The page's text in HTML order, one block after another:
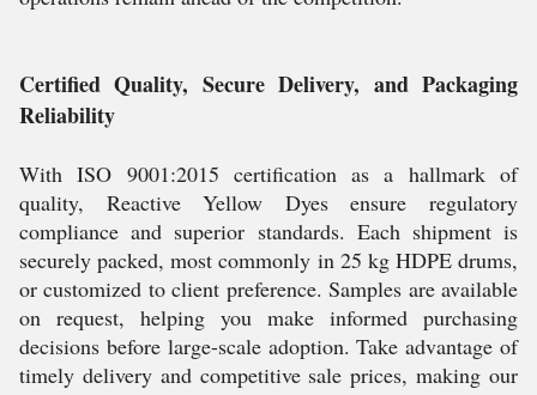
Certified Quality, Secure Delivery, and Packaging
Reliability
With ISO 9001:2015 certification as a hallmark of
quality, Reactive Yellow Dyes ensure regulatory
compliance and superior standards. Each shipment is
securely packed, most commonly in 25 kg HDPE drums,
or customized to client preference. Samples are available
on request, helping you make informed purchasing
decisions before large-scale adoption. Take advantage of
timely delivery and competitive sale prices, making our